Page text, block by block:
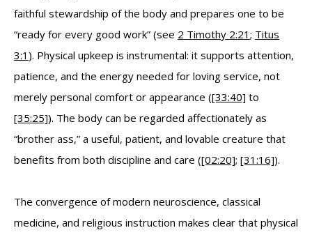
faithful stewardship of the body and prepares one to be
“ready for every good work” (see 2 Timothy 2:21 ; Titus
3:1 ). Physical upkeep is instrumental: it supports attention,
patience, and the energy needed for loving service, not
merely personal comfort or appearance ([33:40] to
[35:25]). The body can be regarded affectionately as
“brother ass,” a useful, patient, and lovable creature that
benefits from both discipline and care ([02:20]; [31:16]).
The convergence of modern neuroscience, classical
medicine, and religious instruction makes clear that physical